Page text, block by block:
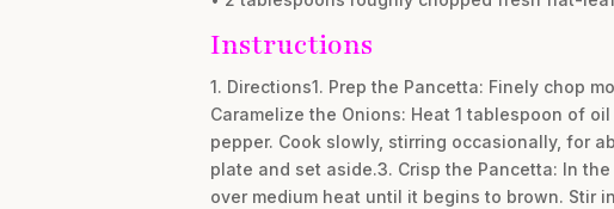
Instructions
1. Directions1. Prep the Pancetta: Finely chop
Caramelize the Onions: Heat 1 tablespoon of
pepper. Cook slowly, stirring occasionally, for
plate and set aside.3. Crisp the Pancetta: In
over medium heat until it begins to brown. Stir